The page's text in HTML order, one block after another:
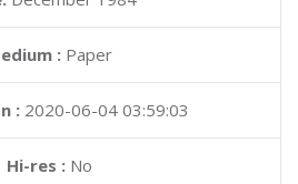
: Paper
: 2020-06-04 03:59:03
Hi-res :No